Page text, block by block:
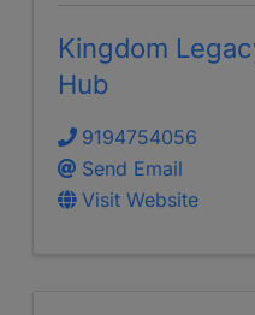
Kingdom
Hub
9194754056
Send Email
Visit Website